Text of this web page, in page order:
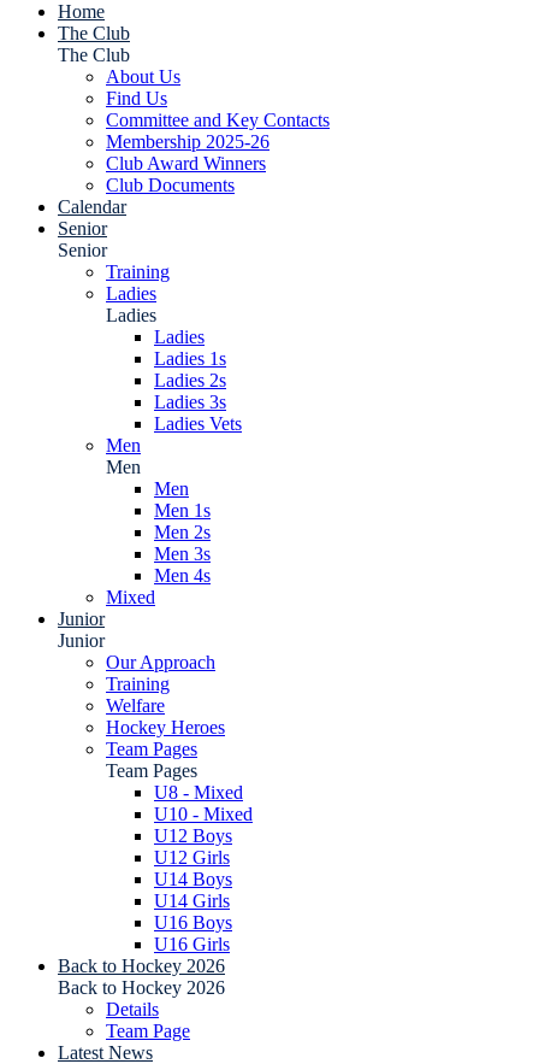
Home
The Club
The Club
About Us
Find Us
Committee and Key Contacts
Membership 2025-26
Club Award Winners
Club Documents
Calendar
Senior
Senior
Training
Ladies
Ladies
Ladies
Ladies 1s
Ladies 2s
Ladies 3s
Ladies Vets
Men
Men
Men
Men 1s
Men 2s
Men 3s
Men 4s
Mixed
Junior
Junior
Our Approach
Training
Welfare
Hockey Heroes
Team Pages
Team Pages
U8 - Mixed
U10 - Mixed
U12 Boys
U12 Girls
U14 Boys
U14 Girls
U16 Boys
U16 Girls
Back to Hockey 2026
Back to Hockey 2026
Details
Team Page
Latest News